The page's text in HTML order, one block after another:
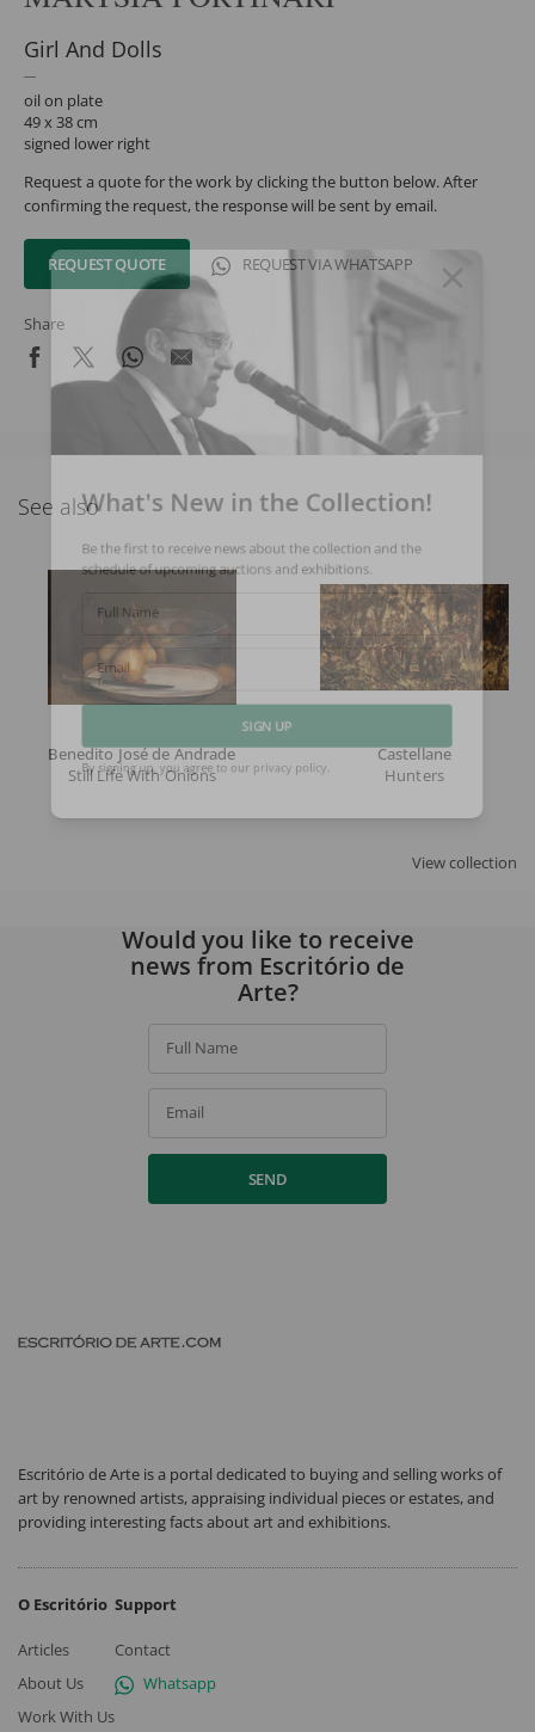
Girl And Dolls
oil on plate
49 x 38 cm
signed lower right
Request a quote for the work by clicking the button below. After
confirming the request, the response will be sent by email.
REQUEST QUOTE REQUEST VIA WHATSAPP
Share
See also
Benedito José de Andrade
Still Life With Onions
Castellane
Hunters
View collection
What's New in the Collection!
Be the first to receive news about the collection and the
schedule of upcoming auctions and exhibitions.
Full Name
Email
Would you like to receive
news from Escritório de
Arte?
Full Name
Email
SEND
Escritório de Arte is a portal dedicated to buying and selling works of
art by renowned artists, appraising individual pieces or estates, and
providing interesting facts about art and exhibitions.
O Escritório
Articles
About Us
Work With Us
Support
Contact
Whatsapp